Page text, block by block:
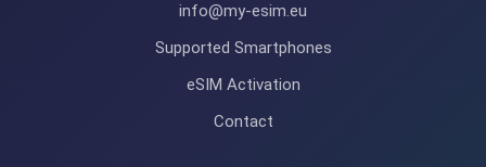
info@my-esim.eu
Supported Smartphones
eSIM Activation
Contact